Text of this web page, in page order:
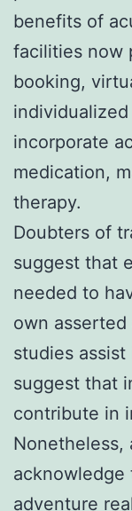
benefits of
facilities now
booking,
incorporate
medication,
therapy.
Doubters of
suggest that
needed to
own asserted
studies
suggest that
contribute in
Nonetheless,
acknowledge
adventure